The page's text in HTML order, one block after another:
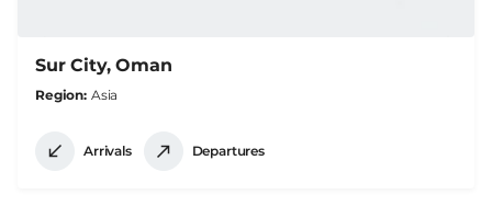
Sur City, Oman
Region Asia
Arrivals Departures